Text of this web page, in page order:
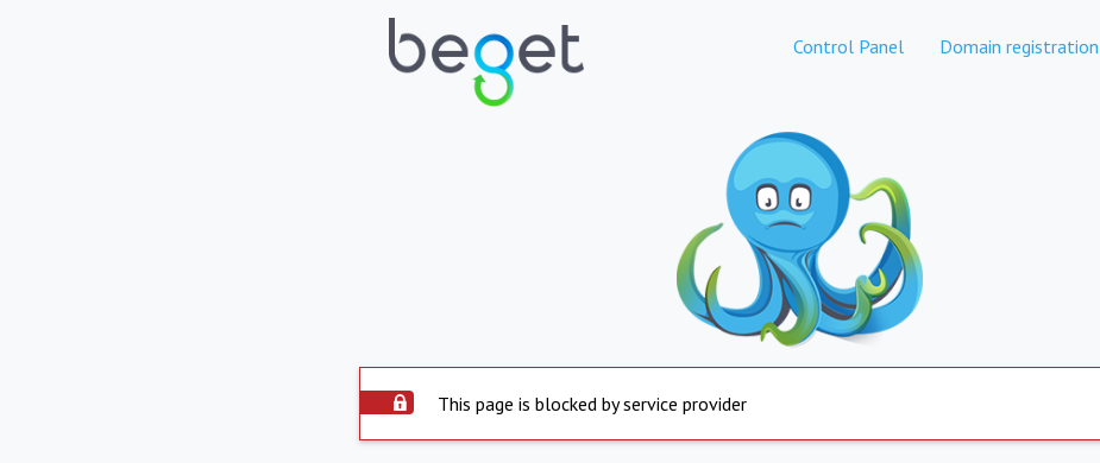
Control Panel Domain registration
This page is blocked by service provider